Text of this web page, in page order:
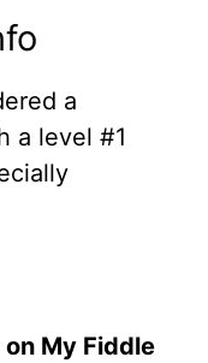
a
a level #1
My Fiddle